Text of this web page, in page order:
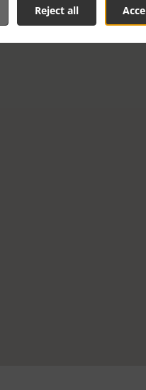
Reject all